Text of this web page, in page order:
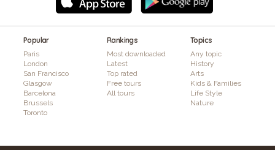
Popular
Paris
London
San Francisco
Glasgow
Barcelona
Brussels
Toronto
Rankings
Most downloaded
Latest
Top rated
Free tours
All tours
Topics
Any topic
History
Arts
Kids & Families
Life Style
Nature